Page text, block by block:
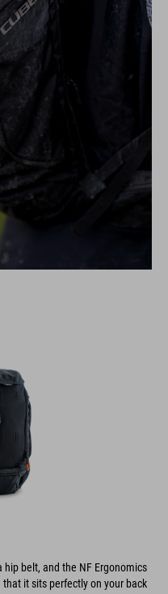
belt, and the NF Ergonomics
that it sits perfectly on your back